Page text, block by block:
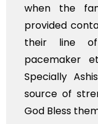
when the
provided
their line of
pacemaker
Specially
source of
God Bless